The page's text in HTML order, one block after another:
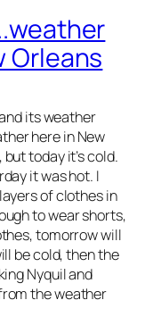
Orleans
its weather
here in New
today it’s cold.
it was hot. I
of clothes in
to wear shorts,
tomorrow will
be cold, then the
Nyquil and
the weather